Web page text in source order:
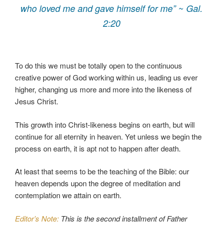
who loved me and gave himself for me” ~ Gal.
2:20
To do this we must be totally open to the continuous
creative power of God working within us, leading us ever
higher, changing us more and more into the likeness of
Jesus Christ.
This growth into Christ-likeness begins on earth, but will
continue for all eternity in heaven. Yet unless we begin the
process on earth, it is apt not to happen after death.
At least that seems to be the teaching of the Bible: our
heaven depends upon the degree of meditation and
contemplation we attain on earth.
Editor’s Note: This is the second installment of Father